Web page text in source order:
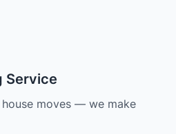
Service
moves — we make